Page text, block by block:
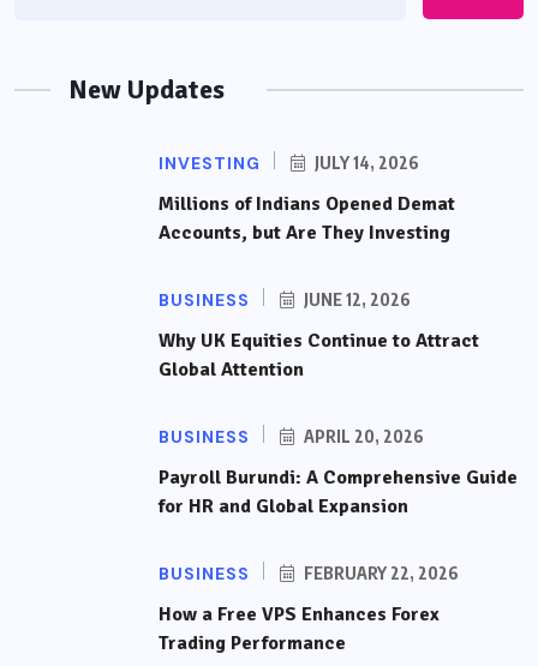
New Updates
INVESTING JULY 14, 2026
Millions of Indians Opened Demat
Accounts, but Are They Investing
BUSINESS JUNE 12, 2026
Why UK Equities Continue to Attract
Global Attention
BUSINESS APRIL 20, 2026
Payroll Burundi: A Comprehensive Guide
for HR and Global Expansion
BUSINESS FEBRUARY 22, 2026
How a Free VPS Enhances Forex
Trading Performance